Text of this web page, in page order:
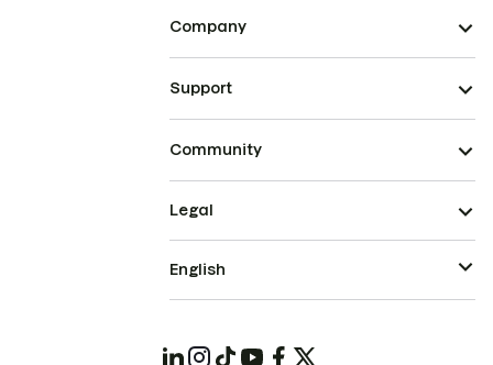
Company
Support
Community
Legal
English